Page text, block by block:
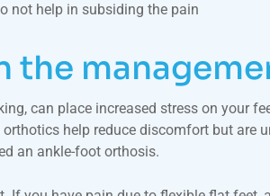
not help in subsiding the pain
the
can place increased stress on your
help reduce discomfort but are
an ankle-foot orthosis.